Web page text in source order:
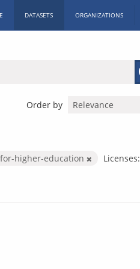
DATASETS ORGANIZATIONS
Order by
higher-education
Licenses: